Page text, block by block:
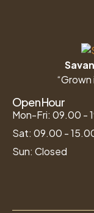
Open Hour
Mon-Fri: 09.00 -
Sat: 09.00 -
Sun: Closed